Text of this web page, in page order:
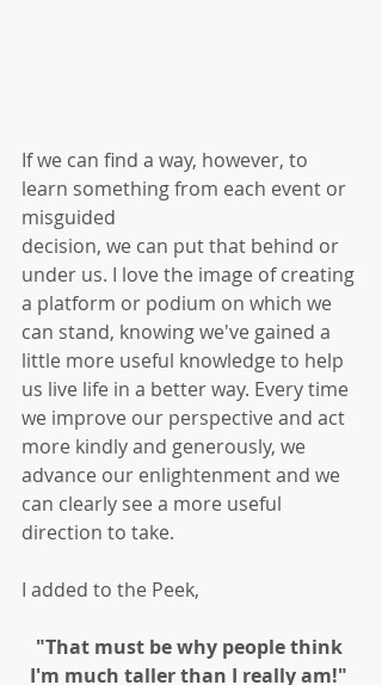
If we can find a way, however, to
learn something from each event or
misguided
decision, we can put that behind or
under us. I love the image of creating
a platform or podium on which we
can stand, knowing we've gained a
little more useful knowledge to help
us live life in a better way. Every time
we improve our perspective and act
more kindly and generously, we
advance our enlightenment and we
can clearly see a more useful
direction to take.
I added to the Peek,
"That must be why people think
I'm much taller than I really am!"